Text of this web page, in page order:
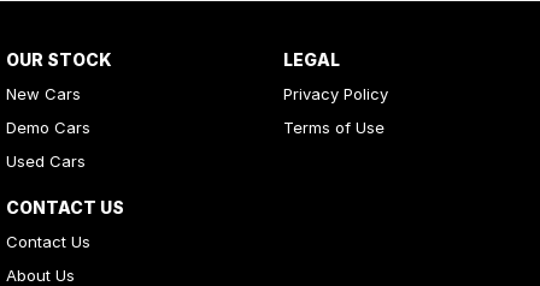
OUR STOCK
New Cars
Demo Cars
Used Cars
CONTACT US
Contact Us
About Us
LEGAL
Privacy Policy
Terms of Use